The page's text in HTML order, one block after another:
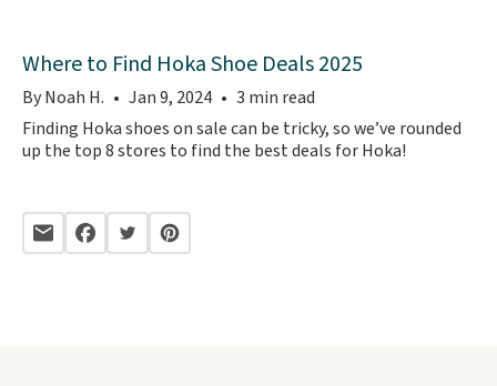
Where to Find Hoka Shoe Deals 2025
By Noah H. Jan 9, 2024
3 min read
Finding Hoka shoes on sale can be tricky, so we’ve rounded
up the top 8 stores to find the best deals for Hoka!